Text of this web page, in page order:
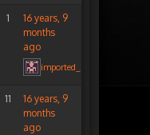
1
16 years, 9
months
ago
imported_peterigz
11
16 years, 9
months
ago